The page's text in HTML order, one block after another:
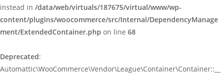
instead in /data/web/virtuals/187675/virtual/www/wp-
content/plugins/woocommerce/src/Internal/DependencyManage
ment/ExtendedContainer.php on line 68
Deprecated:
Automattic\WooCommerce\Vendor\League\Container\Container::__